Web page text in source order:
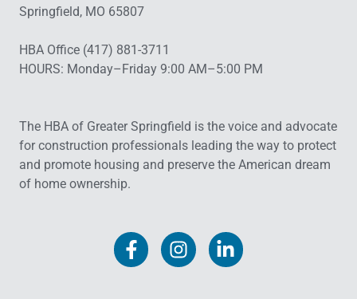
Springfield, MO 65807
HBA Office (417) 881-3711
HOURS: Monday–Friday 9:00 AM–5:00 PM
The HBA of Greater Springfield is the voice and advocate
for construction professionals leading the way to protect
and promote housing and preserve the American dream
of home ownership.